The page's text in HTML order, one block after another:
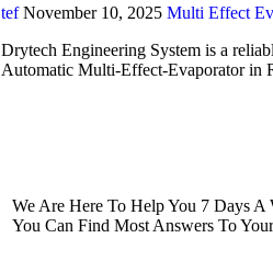
tef November 10, 2025 Multi Effect
Drytech Engineering System is a
Automatic Multi-Effect-Evaporator in
We Are Here To Help You 7 Days
You Can Find Most Answers To